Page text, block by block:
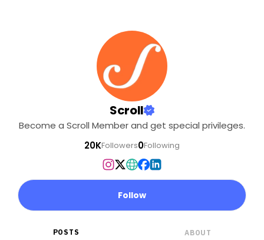
Scroll
Become a Scroll Member and get special privileges.
20KFollowers0Following
Follow
POSTS ABOUT